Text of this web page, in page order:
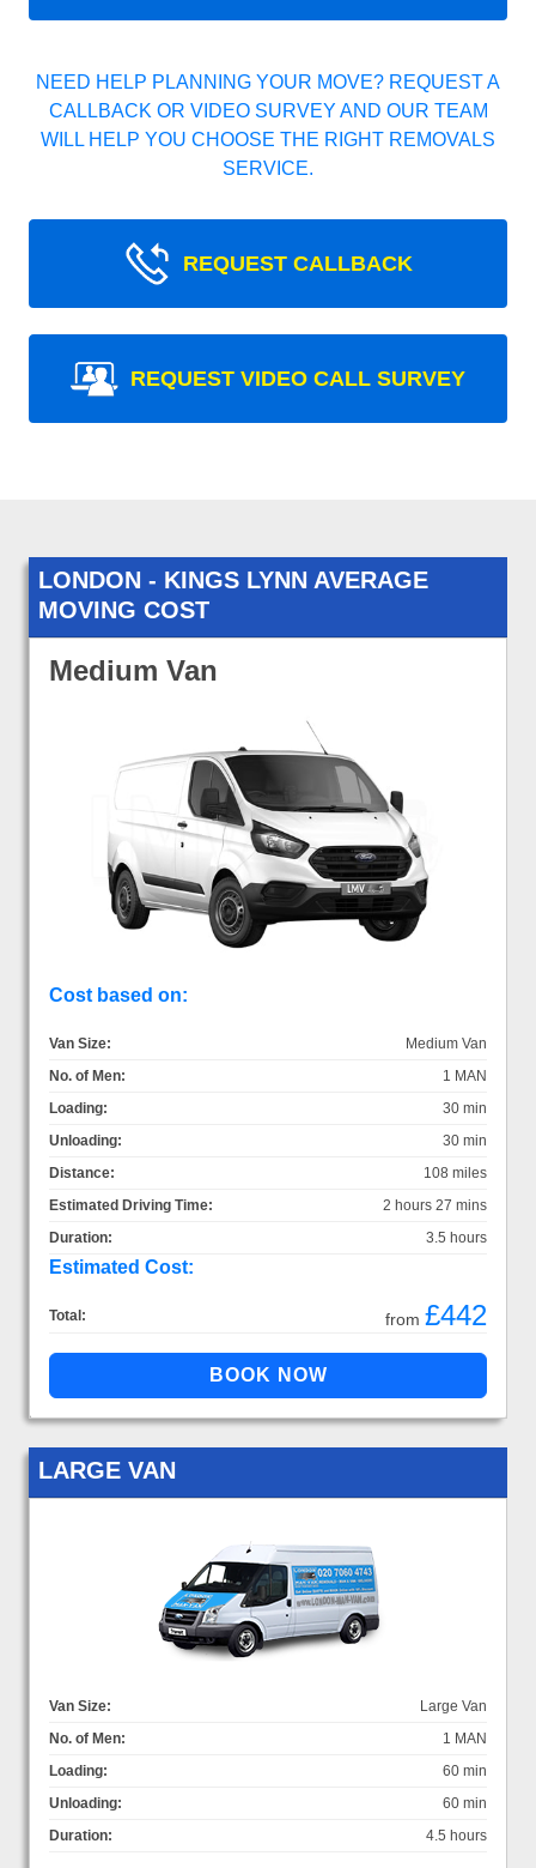
NEED HELP PLANNING YOUR MOVE? REQUEST A
CALLBACK OR VIDEO SURVEY AND OUR TEAM
WILL HELP YOU CHOOSE THE RIGHT REMOVALS
SERVICE.
REQUEST CALLBACK
REQUEST VIDEO CALL SURVEY
LONDON - KINGS LYNN AVERAGE
MOVING COST
Medium Van
Cost based on:
Van Size:
Medium Van
No. of Men:
1 MAN
Loading:
30 min
Unloading:
30 min
Distance:
108 miles
Estimated Driving Time:
2 hours 27 mins
Duration:
3.5 hours
Estimated Cost:
Total: from £442
LARGE VAN
Van Size:
Large Van
No. of Men:
1 MAN
Loading:
60 min
Unloading:
60 min
Duration:
4.5 hours